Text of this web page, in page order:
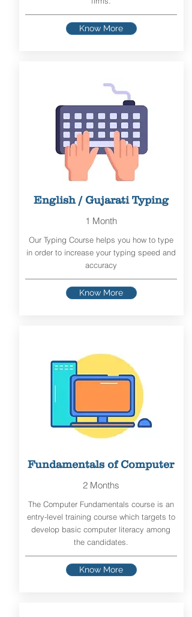
Know More
English / Gujarati Typing
1 Month
Our Typing Course helps you how to type
in order to increase your typing speed and
accuracy
Know More
Fundamentals of Computer
2 Months
The Computer Fundamentals course is an
entry-level training course which targets to
develop basic computer literacy among
the candidates.
Know More